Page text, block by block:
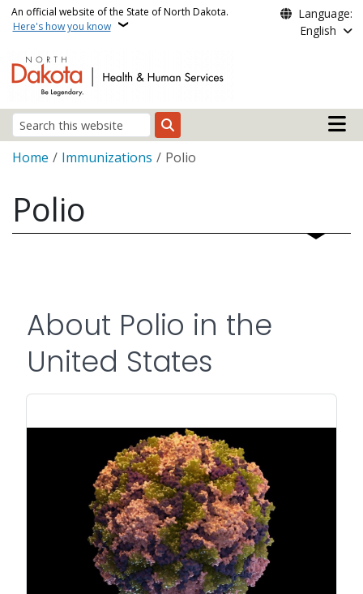
Skip to main content
An official website of the State of North Dakota.
Here's how you know
Language:
English
Search
Main
Breadcrumb
Home Immunizations Polio
Polio